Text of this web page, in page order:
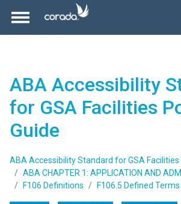
ABA Accessibility
for GSA Facilities
Guide
ABA Accessibility Standard for GSA Facilities
ABA CHAPTER 1: APPLICATION AND
F106 Definitions
F106.5 Defined Terms